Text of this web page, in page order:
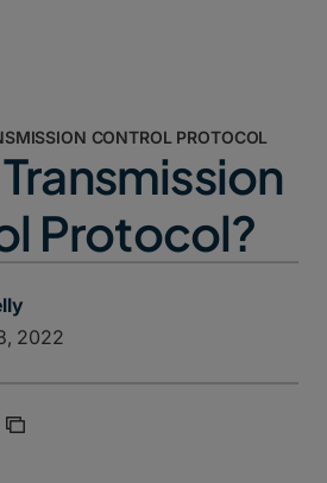
CONTROL PROTOCOL
Protocol?
2022